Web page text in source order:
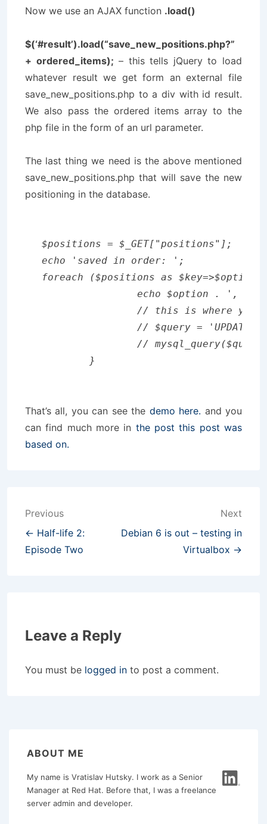
Now we use an AJAX function .load()
$(‘#result’).load(“save_new_positions.php?”
+ ordered_items); – this tells jQuery to load
whatever result we get form an external file
save_new_positions.php to a div with id result.
We also pass the ordered items array to the
php file in the form of an url parameter.
The last thing we need is the above mentioned
save_new_positions.php that will save the new
positioning in the database.
$positions = $_GET["positions"];
echo 'saved in order: ';
foreach ($positions as
That’s all, you can see the demo here. and you
can find much more in the post this post was
based on.
Post
navigation
Previous
← Half-life 2:
Episode Two
Next
Debian 6 is out – testing in
Virtualbox →
Leave a Reply
You must be logged in to post a comment.
ABOUT ME
My name is Vratislav Hutsky. I work as a Senior
Manager at Red Hat. Before that, I was a freelance
server admin and developer.